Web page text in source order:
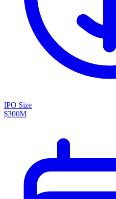
IPO Size
$300M